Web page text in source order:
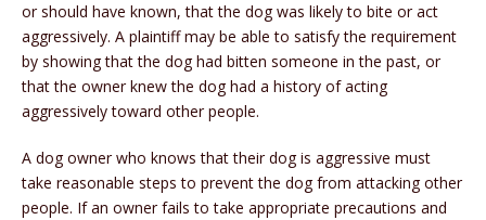
or should have known, that the dog was likely to bite or act
aggressively. A plaintiff may be able to satisfy the requirement
by showing that the dog had bitten someone in the past, or
that the owner knew the dog had a history of acting
aggressively toward other people.
A dog owner who knows that their dog is aggressive must
take reasonable steps to prevent the dog from attacking other
people. If an owner fails to take appropriate precautions and